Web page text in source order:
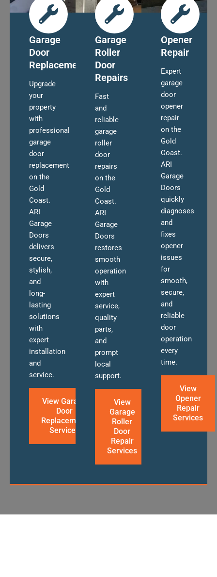
Garage
Door
Replacement
Upgrade
your
property
with
professional
garage
door
replacement
on the
Gold
Coast.
ARI
Garage
Doors
delivers
secure,
stylish,
and
long-
lasting
solutions
with
expert
installation
and
service.
View Garage
Door
Replacement
Services
Garage
Roller
Door
Repairs
Fast
and
reliable
garage
roller
door
repairs
on the
Gold
Coast.
ARI
Garage
Doors
restores
smooth
operation
with
expert
service,
quality
parts,
and
prompt
local
support.
View
Garage
Roller
Door
Repair
Services
Opener
Repair
Expert
garage
door
opener
repair
on the
Gold
Coast.
ARI
Garage
Doors
quickly
diagnoses
and
fixes
opener
issues
for
smooth,
secure,
and
reliable
door
operation
every
time.
View
Opener
Repair
Services